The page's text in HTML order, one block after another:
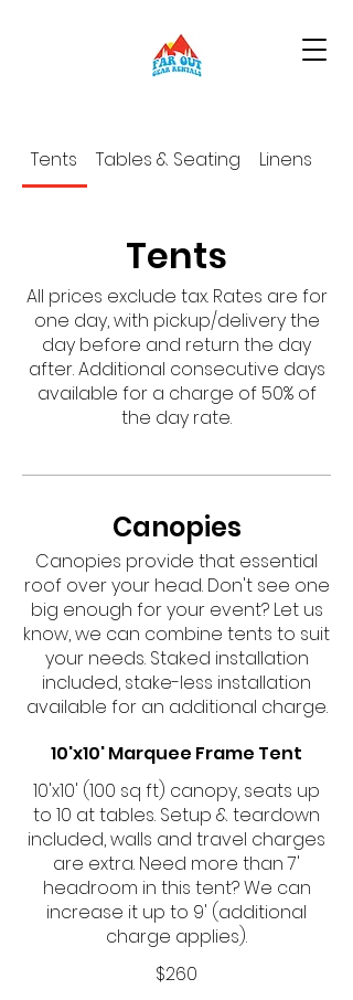
Tents Tables & Seating Linens
Tents
All prices exclude tax. Rates are for
one day, with pickup/delivery the
day before and return the day
after. Additional consecutive days
available for a charge of 50% of
the day rate.
Canopies
Canopies provide that essential
roof over your head. Don't see one
big enough for your event? Let us
know, we can combine tents to suit
your needs. Staked installation
included, stake-less installation
available for an additional charge.
10'x10' Marquee Frame Tent
10'x10' (100 sq ft) canopy, seats up
to 10 at tables. Setup & teardown
included, walls and travel charges
are extra. Need more than 7'
headroom in this tent? We can
increase it up to 9' (additional
charge applies).
$260